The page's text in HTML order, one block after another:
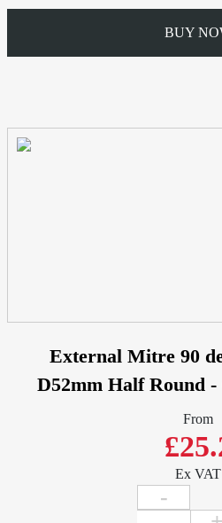
BUY
External Mitre 90
D52mm Half Round
From
Ex VAT